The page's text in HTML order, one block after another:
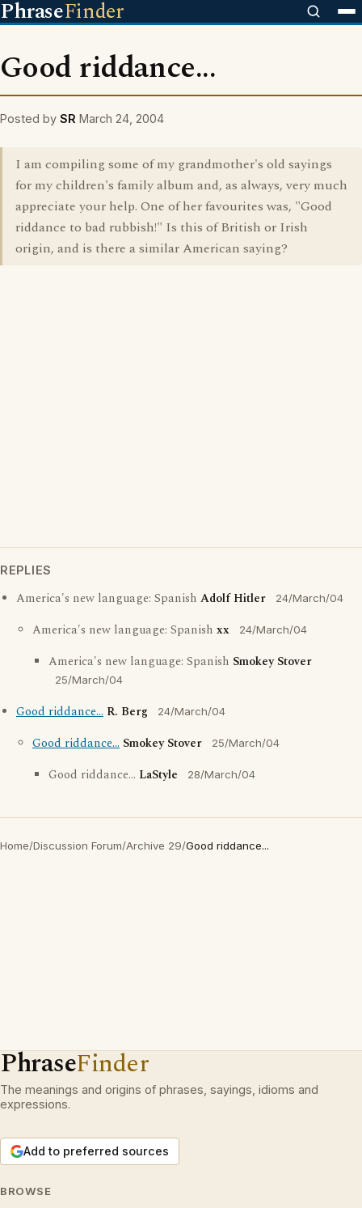
PhraseFinder
Good riddance...
Posted by SR March 24, 2004
I am compiling some of my grandmother's old sayings
for my children's family album and, as always, very much
appreciate your help. One of her favourites was, "Good
riddance to bad rubbish!" Is this of British or Irish
origin, and is there a similar American saying?
REPLIES
America's new language: Spanish Adolf Hitler 24/March/04
America's new language: Spanish xx 24/March/04
America's new language: Spanish Smokey Stover
25/March/04
Good riddance... R. Berg 24/March/04
Good riddance... Smokey Stover 25/March/04
Good riddance... LaStyle 28/March/04
Home/Discussion Forum/Archive 29/Good riddance...
PhraseFinder
The meanings and origins of phrases, sayings, idioms and
expressions.
Add to preferred sources
BROWSE